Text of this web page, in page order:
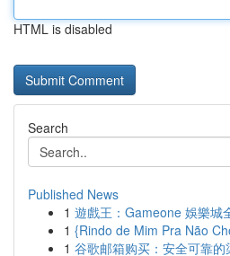
HTML is disabled
Search
Published News
1 遊戲王：Gameone 娛樂城
1 {Rindo de Mim Pra Não
1 谷歌邮箱购买：安全可靠的